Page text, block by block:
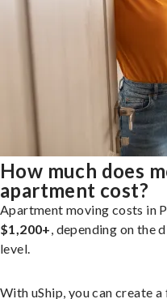
How much does
apartment cost?
Apartment moving costs in
$1,200+, depending on the
level.
With uShip, you can create